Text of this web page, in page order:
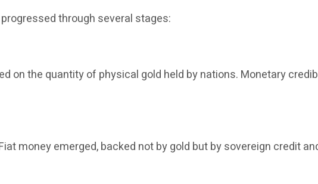
through several stages:
on the quantity of physical gold held by nations. Monetary
money emerged, backed not by gold but by sovereign credit